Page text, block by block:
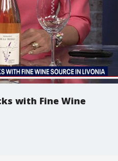
with Fine Wine